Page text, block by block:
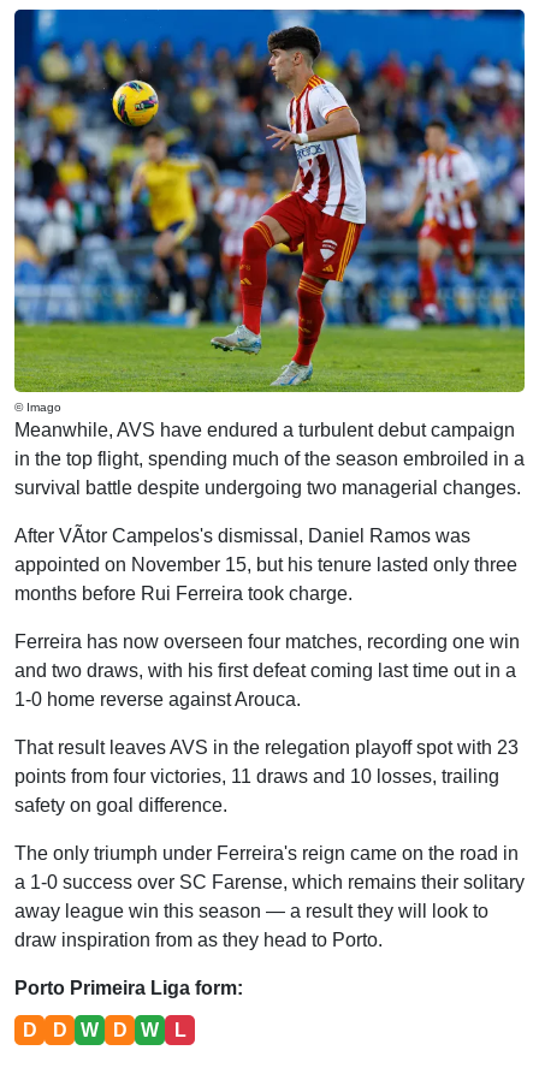
© Imago
Meanwhile, AVS have endured a turbulent debut campaign
in the top flight, spending much of the season embroiled in a
survival battle despite undergoing two managerial changes.
After VÃ­tor Campelos's dismissal, Daniel Ramos was
appointed on November 15, but his tenure lasted only three
months before Rui Ferreira took charge.
Ferreira has now overseen four matches, recording one win
and two draws, with his first defeat coming last time out in a
1-0 home reverse against Arouca.
That result leaves AVS in the relegation playoff spot with 23
points from four victories, 11 draws and 10 losses, trailing
safety on goal difference.
The only triumph under Ferreira's reign came on the road in
a 1-0 success over SC Farense, which remains their solitary
away league win this season — a result they will look to
draw inspiration from as they head to Porto.
Porto Primeira Liga form:
D D W D W L